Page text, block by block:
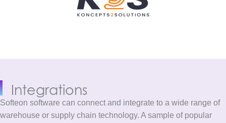
Integrations
Softeon software can connect and integrate to a wide range of
warehouse or supply chain technology. A sample of popular